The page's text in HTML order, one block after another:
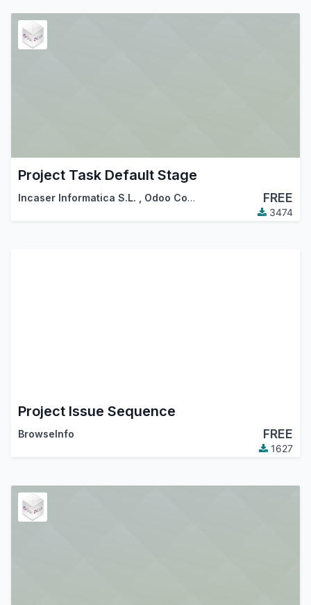
Project Task Default Stage
Incaser Informatica S.L. Odoo Community Association (OCA) FREE
3474
Project Issue Sequence
BrowseInfo FREE
1627